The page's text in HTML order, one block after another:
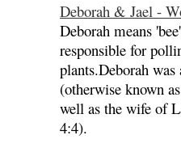
Deborah & Jael -
Deborah means
responsible for
plants.Deborah
(otherwise known
well as the wife of
4:4).